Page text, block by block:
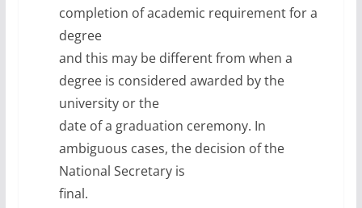
completion of academic requirement for a
degree
and this may be different from when a
degree is considered awarded by the
university or the
date of a graduation ceremony. In
ambiguous cases, the decision of the
National Secretary is
final.